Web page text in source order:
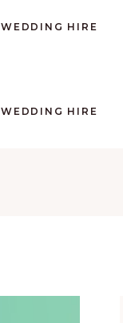
WEDDING HIRE
WEDDING HIRE